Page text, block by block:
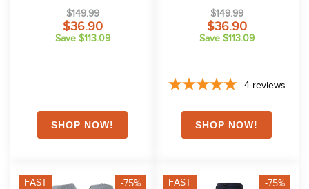
$149.99
$36.90
Save $113.09
Breeches - Brown
$149.99
$36.90
Save $113.09
4 reviews
FAST -75% FAST -75%